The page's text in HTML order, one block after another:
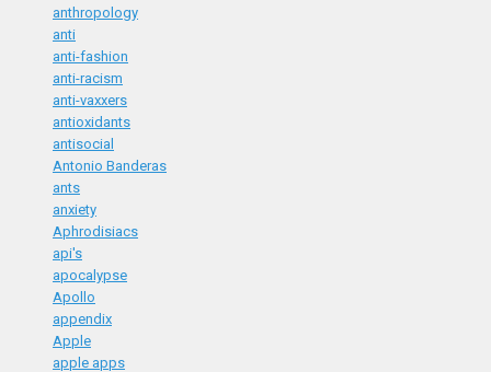
anthropology
anti
anti-fashion
anti-racism
anti-vaxxers
antioxidants
antisocial
Antonio Banderas
ants
anxiety
Aphrodisiacs
api's
apocalypse
Apollo
appendix
Apple
apple apps